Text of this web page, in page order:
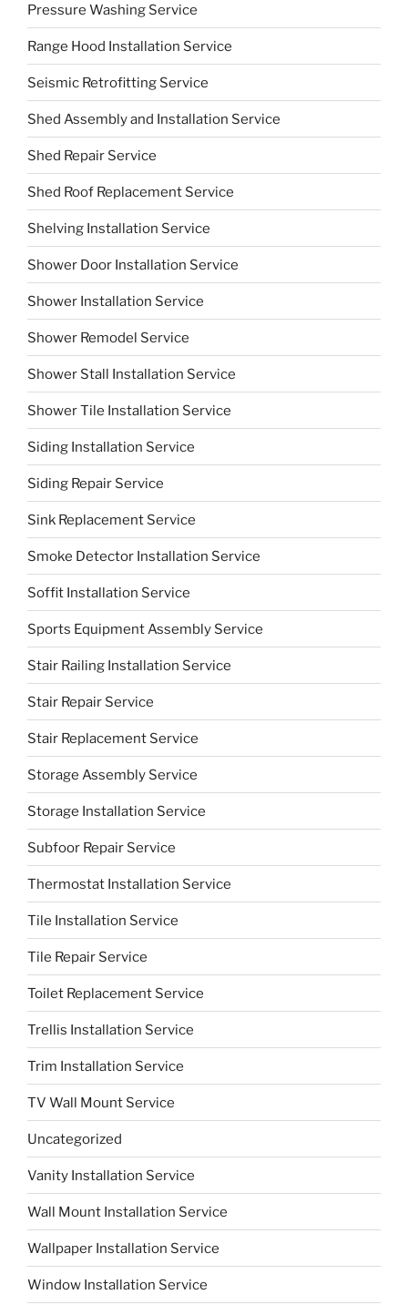
Pressure Washing Service
Range Hood Installation Service
Seismic Retrofitting Service
Shed Assembly and Installation Service
Shed Repair Service
Shed Roof Replacement Service
Shelving Installation Service
Shower Door Installation Service
Shower Installation Service
Shower Remodel Service
Shower Stall Installation Service
Shower Tile Installation Service
Siding Installation Service
Siding Repair Service
Sink Replacement Service
Smoke Detector Installation Service
Soffit Installation Service
Sports Equipment Assembly Service
Stair Railing Installation Service
Stair Repair Service
Stair Replacement Service
Storage Assembly Service
Storage Installation Service
Subfoor Repair Service
Thermostat Installation Service
Tile Installation Service
Tile Repair Service
Toilet Replacement Service
Trellis Installation Service
Trim Installation Service
TV Wall Mount Service
Uncategorized
Vanity Installation Service
Wall Mount Installation Service
Wallpaper Installation Service
Window Installation Service